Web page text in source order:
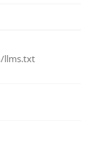
llms.txt